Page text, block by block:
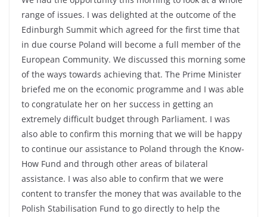
range of issues. I was delighted at the outcome of the
Edinburgh Summit which agreed for the first time that
in due course Poland will become a full member of the
European Community. We discussed this morning some
of the ways towards achieving that. The Prime Minister
briefed me on the economic programme and I was able
to congratulate her on her success in getting an
extremely difficult budget through Parliament. I was
also able to confirm this morning that we will be happy
to continue our assistance to Poland through the Know-
How Fund and through other areas of bilateral
assistance. I was also able to confirm that we were
content to transfer the money that was available to the
Polish Stabilisation Fund to go directly to help the